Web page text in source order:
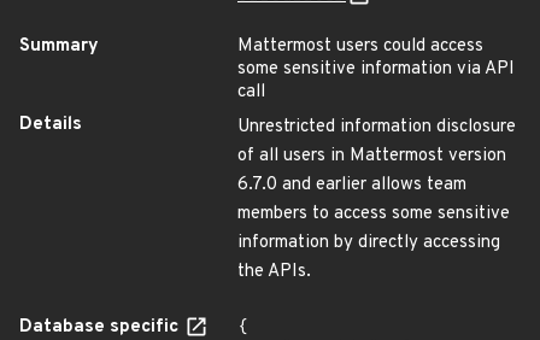
Summary
Mattermost users could access
some sensitive information via API
call
Details
Unrestricted information disclosure
of all users in Mattermost version
6.7.0 and earlier allows team
members to access some sensitive
information by directly accessing
the APIs.
Database specific
{